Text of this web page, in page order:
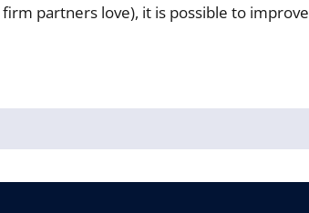
partners love), it is possible to improve